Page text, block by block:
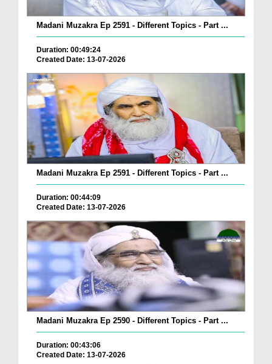
Madani Muzakra Ep 2591 - Different Topics - Part ...
Duration: 00:49:24
Created Date: 13-07-2026
Madani Muzakra Ep 2591 - Different Topics - Part ...
Duration: 00:44:09
Created Date: 13-07-2026
Madani Muzakra Ep 2590 - Different Topics - Part ...
Duration: 00:43:06
Created Date: 13-07-2026